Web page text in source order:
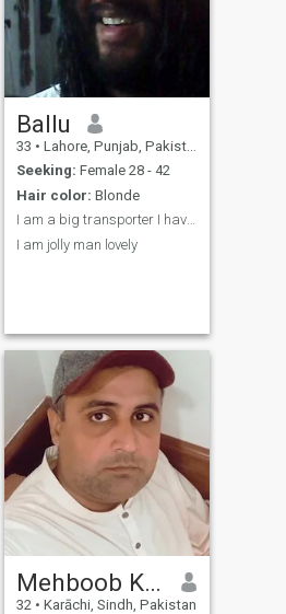
Ballu
33 • Lahore, Punjab, Pakistan
Seeking: Female 28 - 42
Hair color: Blonde
I am a big transporter I have 1052 busses .
I am jolly man lovely
Mehboob Khan Azeem
32 • Karāchi, Sindh, Pakistan